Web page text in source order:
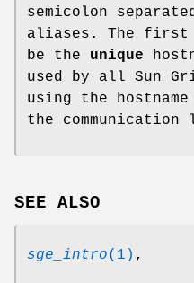
semicolon
aliases. The
be the unique
used by all Sun
using the
the
SEE ALSO
sge_intro(1) ,